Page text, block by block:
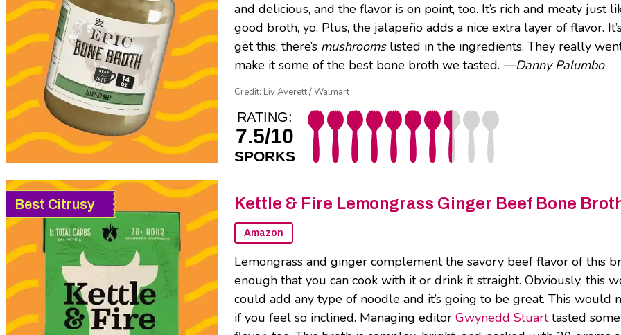
and delicious, and the flavor is on point, too. It’s rich and meaty just
good broth, yo. Plus, the jalapeño adds a nice extra layer of flavor.
get this, there’s mushroomslisted in the ingredients. They really
make it some of the best bone broth we tasted. —Danny Palumbo
Credit: Liv Averett / Walmart
RATING:
7.5/10
SPORKS
Best Citrusy Kettle & Fire Lemongrass Ginger Beef Bone
Amazon
Lemongrass and ginger complement the savory beef flavor of this
enough that you can cook with it or drink it straight. Obviously, this
could add any type of noodle and it’s going to be great. This
if you feel so inclined. Managing editor Gwynedd Stuarttasted